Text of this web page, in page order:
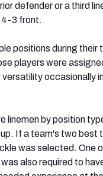
defender or a third
4-3 front.
positions during their
players were
occasionally
linemen by position
If a team's two best
was selected. One
also required to